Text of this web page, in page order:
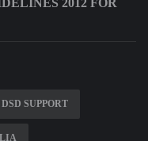
2012 FOR
DSD SUPPORT